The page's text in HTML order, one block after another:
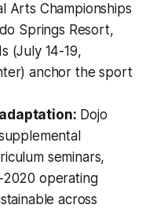
Arts Championships
Springs Resort,
(July 14-19,
anchor the sport
Dojo
seminars,
operating
across